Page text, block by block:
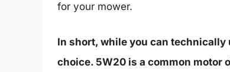
for your mower.
In short, while you can technically
choice. 5W20 is a common motor